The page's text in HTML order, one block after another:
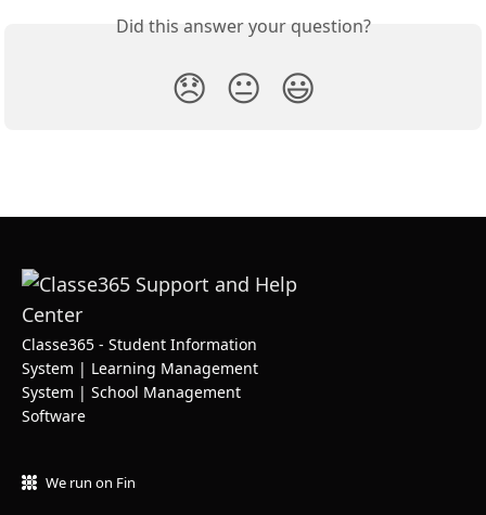
Did this answer your question?
😞 😐 😃
Classe365 - Student Information
System | Learning Management
System | School Management
Software
We run on Fin